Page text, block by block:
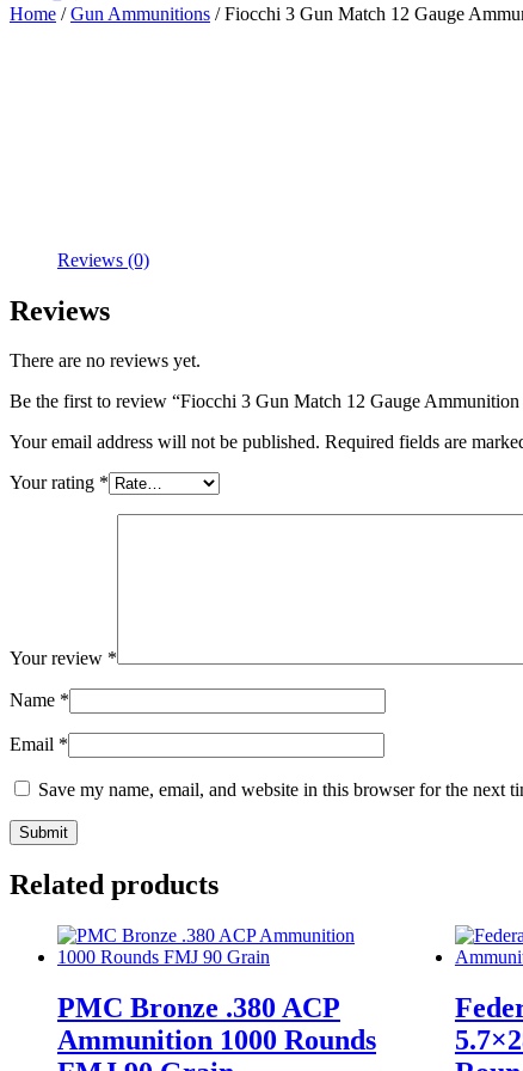
Home /Gun Ammunitions / Fiocchi 3 Gun Match 12 Gauge
Reviews (0)
Reviews
There are no reviews yet.
Be the first to review “Fiocchi 3 Gun Match 12 Gauge
Your email address will not be published. Required fields are
Your rating *
Your review *
Name *
Email *
Save my name, email, and website in this browser for the next
Related products
PMC Bronze .380 ACP
Ammunition 1000 Rounds